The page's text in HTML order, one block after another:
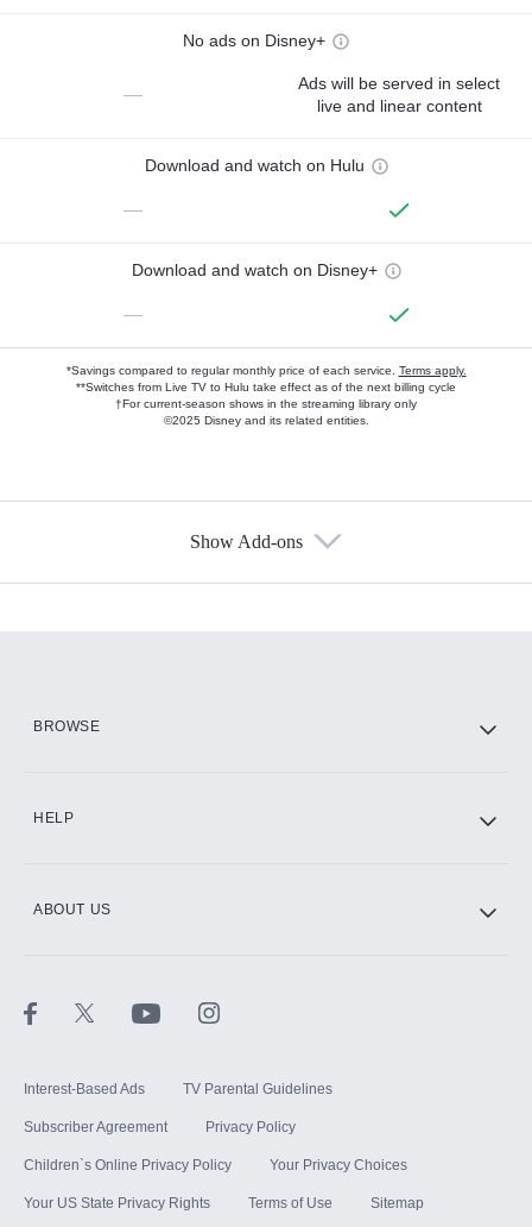
No ads on Disney+
—
Ads will be served in select
live and linear content
Download and watch on Hulu
—
Download and watch on Disney+
—
*Savings compared to regular monthly price of each service. Terms apply.
**Switches from Live TV to Hulu take effect as of the next billing cycle
†For current-season shows in the streaming library only
©2025 Disney and its related entities.
Show Add-ons
BROWSE
HELP
ABOUT US
Interest-Based Ads TV Parental Guidelines
Subscriber Agreement Privacy Policy
Children`s Online Privacy Policy Your Privacy Choices
Your US State Privacy Rights Terms of Use Sitemap